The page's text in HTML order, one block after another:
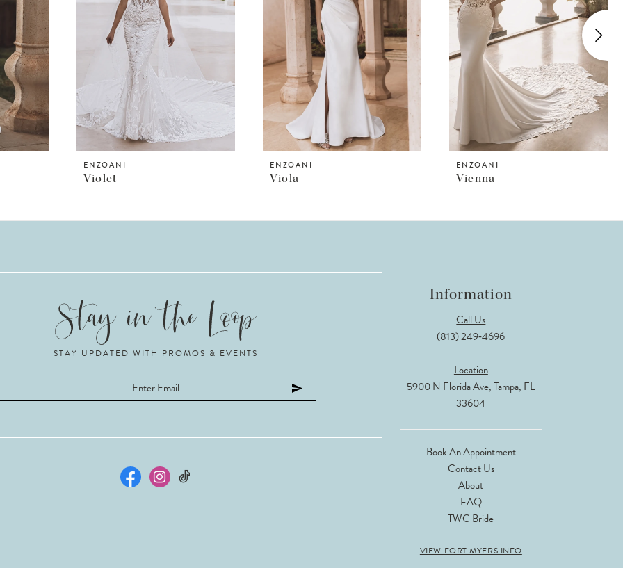
ENZOANI
Violet
ENZOANI
Viola
ENZOANI
Vienna
STAY UPDATED WITH PROMOS & EVENTS
Information
Call Us
(813) 249‑4696
Location
5900 N Florida Ave, Tampa, FL
33604
Book An Appointment
Contact Us
About
FAQ
TWC Bride
VIEW FORT MYERS INFO